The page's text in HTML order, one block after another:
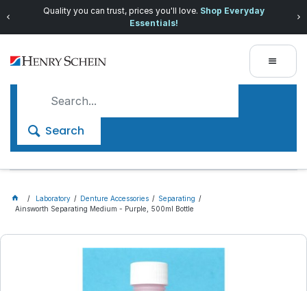
Quality you can trust, prices you'll love. Shop Everyday
Essentials!
Search
Laboratory Denture Accessories
Separating
Ainsworth Separating Medium - Purple, 500ml Bottle